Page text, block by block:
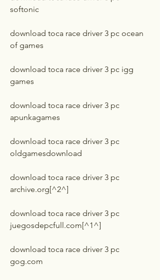
softonic
download toca race driver 3 pc ocean
of games
download toca race driver 3 pc igg
games
download toca race driver 3 pc
apunkagames
download toca race driver 3 pc
oldgamesdownload
download toca race driver 3 pc
archive.org[^2^]
download toca race driver 3 pc
juegosdepcfull.com[^1^]
download toca race driver 3 pc
gog.com